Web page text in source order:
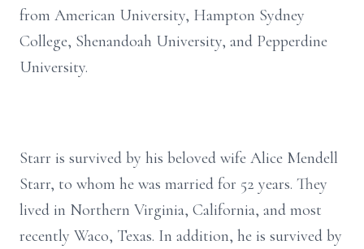
from American University, Hampton Sydney
College, Shenandoah University, and Pepperdine
University.
Starr is survived by his beloved wife Alice Mendell
Starr, to whom he was married for 52 years. They
lived in Northern Virginia, California, and most
recently Waco, Texas. In addition, he is survived by